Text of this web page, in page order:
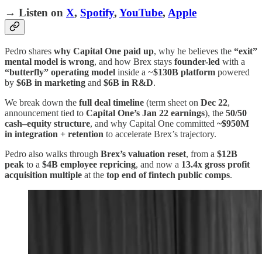
→ Listen on X, Spotify, YouTube, Apple
Pedro shares why Capital One paid up, why he believes the “exit”
mental model is wrong, and how Brex stays founder-led with a
“butterfly” operating model inside a ~$130B platform powered
by $6B in marketing and $6B in R&D.
We break down the full deal timeline (term sheet on Dec 22,
announcement tied to Capital One’s Jan 22 earnings), the 50/50
cash–equity structure, and why Capital One committed ~$950M
in integration + retention to accelerate Brex’s trajectory.
Pedro also walks through Brex’s valuation reset, from a $12B
peak to a $4B employee repricing, and now a 13.4x gross profit
acquisition multiple at the top end of fintech public comps.